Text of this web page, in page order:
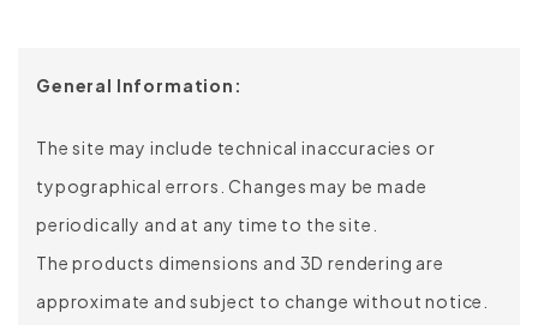
General Information:
The site may include technical inaccuracies or
typographical errors. Changes may be made
periodically and at any time to the site.
The products dimensions and 3D rendering are
approximate and subject to change without notice.